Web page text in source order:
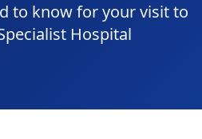
to know for your visit to
Hospital